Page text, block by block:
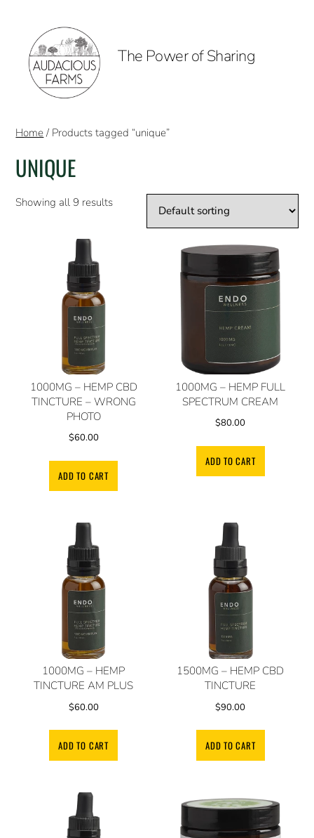
The Power of Sharing
Home/ Products tagged “unique”
UNIQUE
Showing all 9 results
1000MG – HEMP CBD
TINCTURE – WRONG
PHOTO
$60.00
ADD TO CART
1000MG – HEMP FULL
SPECTRUM CREAM
$80.00
ADD TO CART
1000MG – HEMP
TINCTURE AM PLUS
$60.00
ADD TO CART
1500MG – HEMP CBD
TINCTURE
$90.00
ADD TO CART